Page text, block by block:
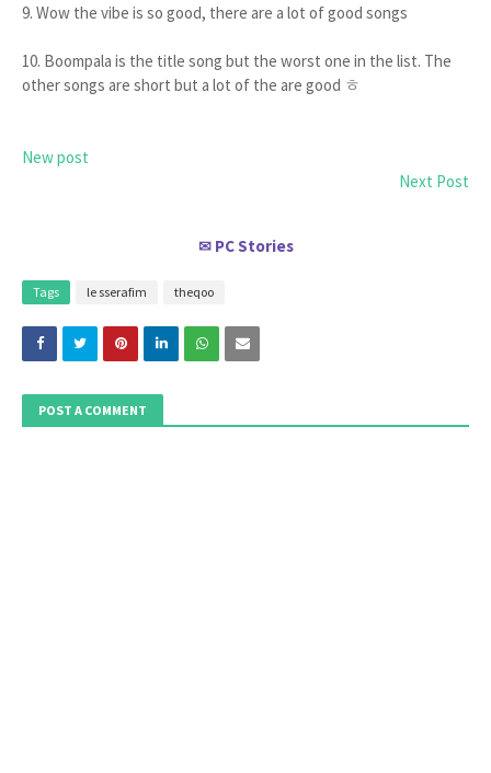
9. Wow the vibe is so good, there are a lot of good songs
10. Boompala is the title song but the worst one in the list. The
other songs are short but a lot of the are good ㅎ
New post
Next Post
✉ PC Stories
Tags le sserafim theqoo
POST A COMMENT